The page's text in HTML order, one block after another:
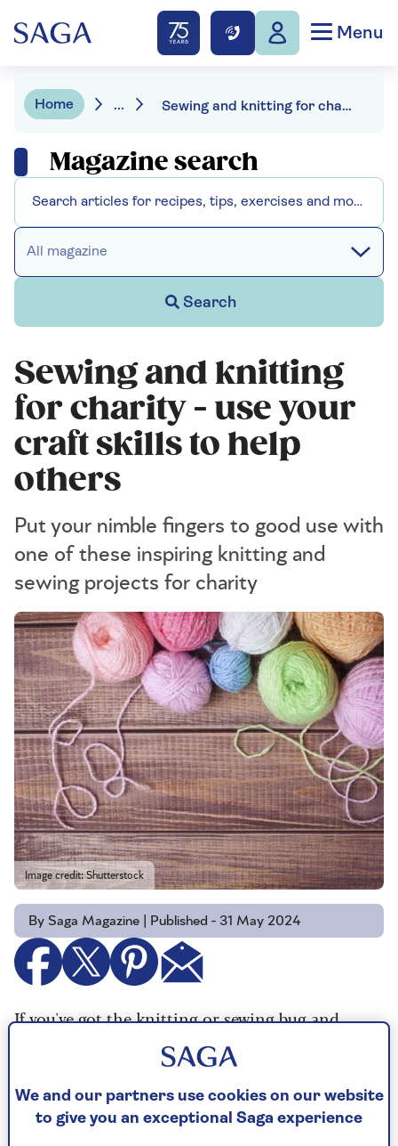
Menu
Home ... Sewing and knitting for charity - use your craft skills to help others
Magazine search
All magazine
Search
Sewing and knitting
for charity - use your
craft skills to help
others
Put your nimble fingers to good use with
one of these inspiring knitting and
sewing projects for charity
Image credit: Shutterstock
By Saga Magazine | Published - 31 May 2024
If you've got the knitting or sewing bug and
teeth into and do some good at the same time
to volunteer for charity.
We and our partners use cookies on our website
to give you an exceptional Saga experience